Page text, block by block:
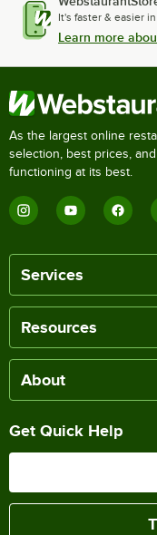
It's faster & easier
Learn more
As the largest online
selection, best prices,
functioning at its best.
Services
Resources
About
Get Quick Help